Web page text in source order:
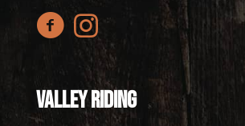
Valley Riding